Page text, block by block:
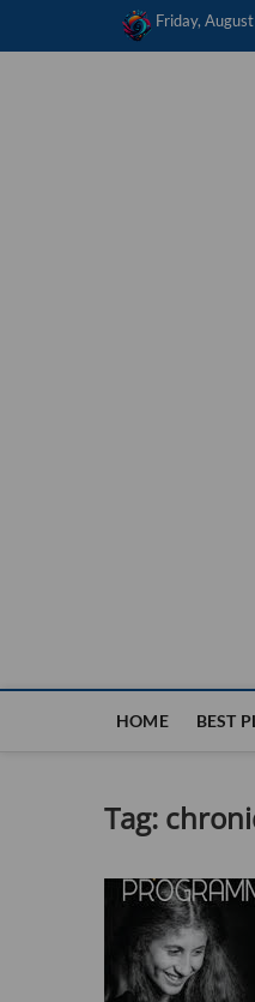
Friday,
HOME BEST
Tag: